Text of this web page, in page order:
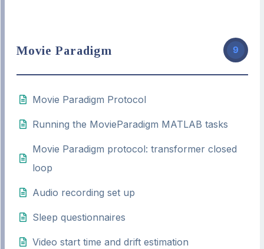
Movie Paradigm 9
Movie Paradigm Protocol
Running the MovieParadigm MATLAB tasks
Movie Paradigm protocol: transformer closed
loop
Audio recording set up
Sleep questionnaires
Video start time and drift estimation